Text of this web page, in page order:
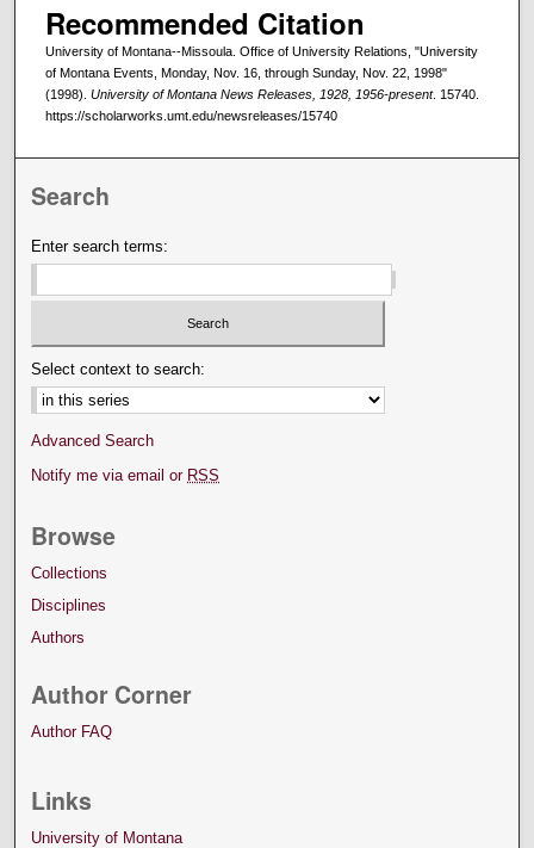
Recommended Citation
University of Montana--Missoula. Office of University Relations, "University
of Montana Events, Monday, Nov. 16, through Sunday, Nov. 22, 1998"
(1998). University of Montana News Releases, 1928, 1956-present. 15740.
https://scholarworks.umt.edu/newsreleases/15740
Search
Enter search terms:
Select context to search:
Advanced Search
Notify me via email or RSS
Browse
Collections
Disciplines
Authors
Author Corner
Author FAQ
Links
University of Montana